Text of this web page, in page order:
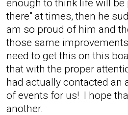
enough to think life will be
there" at times, then he
am so proud of him and
those same
need to get this on this
that with the proper
had actually contacted an
of events for us! I hope
another.